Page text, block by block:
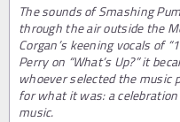
The sounds of Smashing
through the air outside the
Corgan’s keening vocals of
Perry on “What’s Up?” it
whoever selected the music
for what it was: a
music.